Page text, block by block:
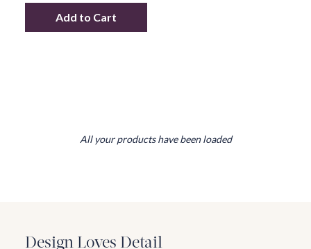
Addoversized ottoman w/ wood table
Add to Cart
All your products have been loaded
Design Loves Detail